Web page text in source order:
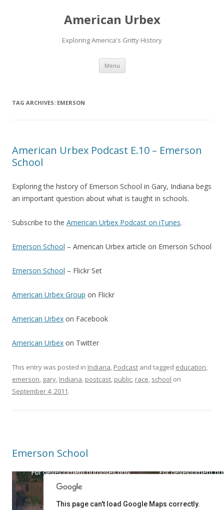
American Urbex
Exploring America's Gritty History
Menu Skip to content
TAG ARCHIVES: EMERSON
American Urbex Podcast E.10 – Emerson
School
Exploring the history of Emerson School in Gary, Indiana begs
an important question about what is taught in schools.
Subscribe to the American Urbex Podcast on iTunes.
Emerson School – American Urbex article on Emerson School
Emerson School – Flickr Set
American Urbex Group on Flickr
American Urbex on Facebook
American Urbex on Twitter
This entry was posted in Indiana, Podcast and tagged education,
emerson, gary, Indiana, postcast, public, race, school on
September 4, 2011.
Emerson School